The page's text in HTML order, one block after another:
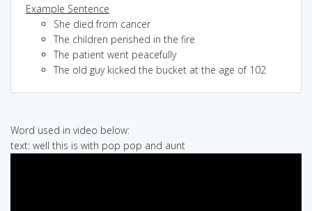
Example Sentence
She died from cancer
The children perished in the fire
The patient went peacefully
The old guy kicked the bucket at the age of 102
Word used in video below:
text: well this is with pop pop and aunt